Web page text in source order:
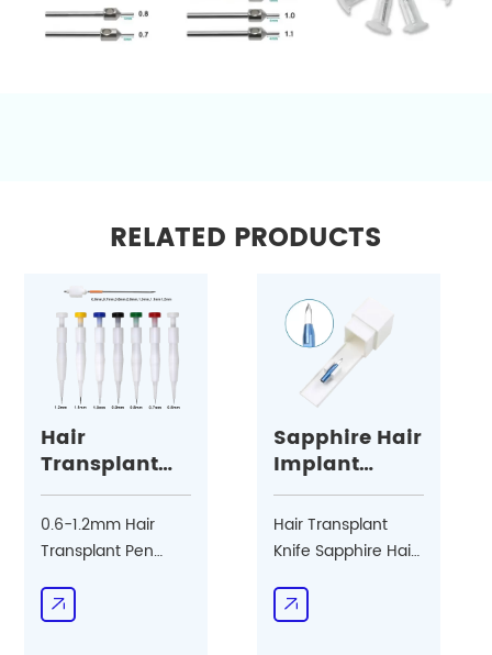
RELATED PRODUCTS
Hair
Transplant
Pen
0.6-1.2mm Hair
Transplant Pen
Sapphire Hair
Implant
Blade
Hair Transplant
Knife Sapphire Hair
Double Edge Blade